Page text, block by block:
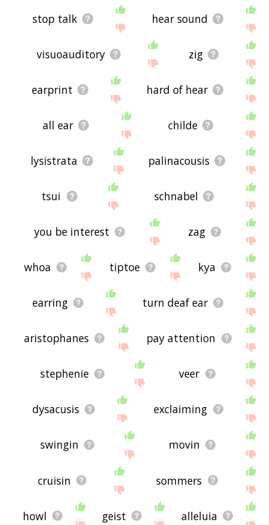
stop talk hear sound
visuoauditory zig
earprint hard of hear
all ear childe
lysistrata palinacousis
tsui schnabel
you be interest zag
whoa tiptoe kya
earring turn deaf ear
aristophanes pay attention
stephenie veer
dysacusis exclaiming
swingin movin
cruisin sommers
howl geist alleluia